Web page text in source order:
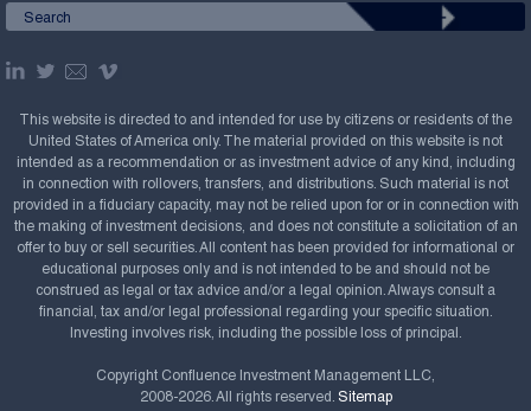
This website is directed to and intended for use by citizens or residents of the
United States of America only. The material provided on this website is not
intended as a recommendation or as investment advice of any kind, including
in connection with rollovers, transfers, and distributions. Such material is not
provided in a fiduciary capacity, may not be relied upon for or in connection with
the making of investment decisions, and does not constitute a solicitation of an
offer to buy or sell securities. All content has been provided for informational or
educational purposes only and is not intended to be and should not be
construed as legal or tax advice and/or a legal opinion. Always consult a
financial, tax and/or legal professional regarding your specific situation.
Investing involves risk, including the possible loss of principal.
Copyright Confluence Investment Management LLC,
2008-2026. All rights reserved. Sitemap